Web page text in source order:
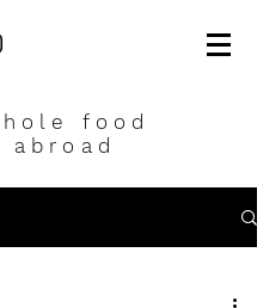
le food
abroad